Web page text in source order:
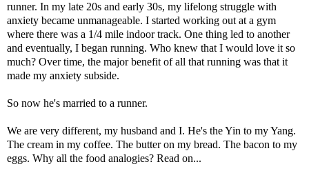
runner. In my late 20s and early 30s, my lifelong struggle with
anxiety became unmanageable. I started working out at a gym
where there was a 1/4 mile indoor track. One thing led to another
and eventually, I began running. Who knew that I would love it so
much? Over time, the major benefit of all that running was that it
made my anxiety subside.
So now he's married to a runner.
We are very different, my husband and I. He's the Yin to my Yang.
The cream in my coffee. The butter on my bread. The bacon to my
eggs. Why all the food analogies? Read on...